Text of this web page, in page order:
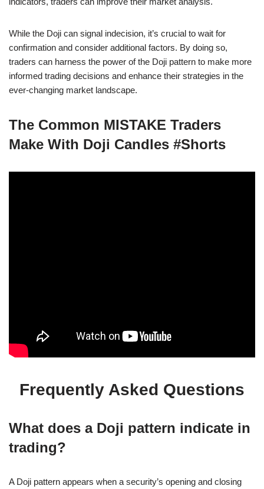
While the Doji can signal indecision, it’s crucial to wait for
confirmation and consider additional factors. By doing so,
traders can harness the power of the Doji pattern to make more
informed trading decisions and enhance their strategies in the
ever-changing market landscape.
The Common MISTAKE Traders
Make With Doji Candles #Shorts
Frequently Asked Questions
What does a Doji pattern indicate in
trading?
A Doji pattern appears when a security’s opening and closing